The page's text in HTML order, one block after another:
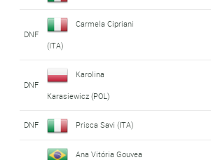
DNF
Carmela Cipriani
(ITA)
DNF
Karolina
Karasiewicz (POL)
DNF Prisca Savi (ITA)
Ana Vitória Gouvea